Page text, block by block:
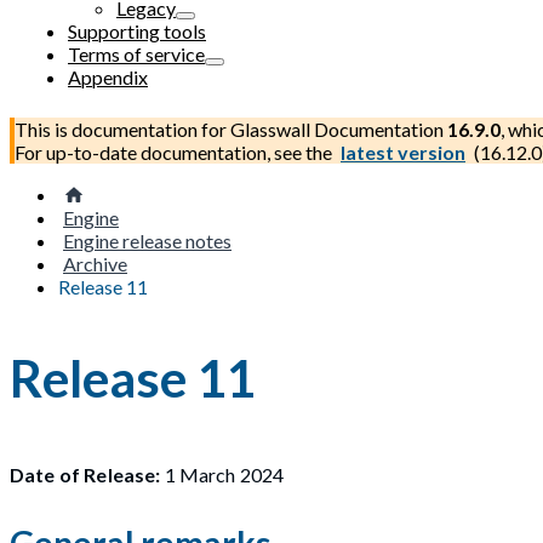
Legacy
Supporting tools
Terms of service
Appendix
This is documentation forGlasswall Documentation 16.9.0,
For up-to-date documentation, see the latest version (16.12.0
Engine
Engine release notes
Archive
Release 11
Release 11
Date of Release: 1 March 2024